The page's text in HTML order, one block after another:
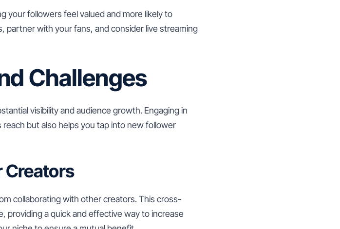
your followers feel valued and more likely to
partner with your fans, and consider live streaming
Challenges
visibility and audience growth. Engaging in
but also helps you tap into new follower
Creators
collaborating with other creators. This cross-
providing a quick and effective way to increase